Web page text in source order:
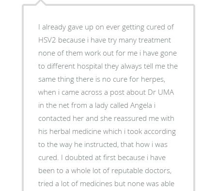
I already gave up on ever getting cured of
HSV2 because i have try many treatment
none of them work out for me i have gone
to different hospital they always tell me the
same thing there is no cure for herpes,
when i came across a post about Dr UMA
in the net from a lady called Angela i
contacted her and she reassured me with
his herbal medicine which i took according
to the way he instructed, that how i was
cured. I doubted at first because i have
been to a whole lot of reputable doctors,
tried a lot of medicines but none was able